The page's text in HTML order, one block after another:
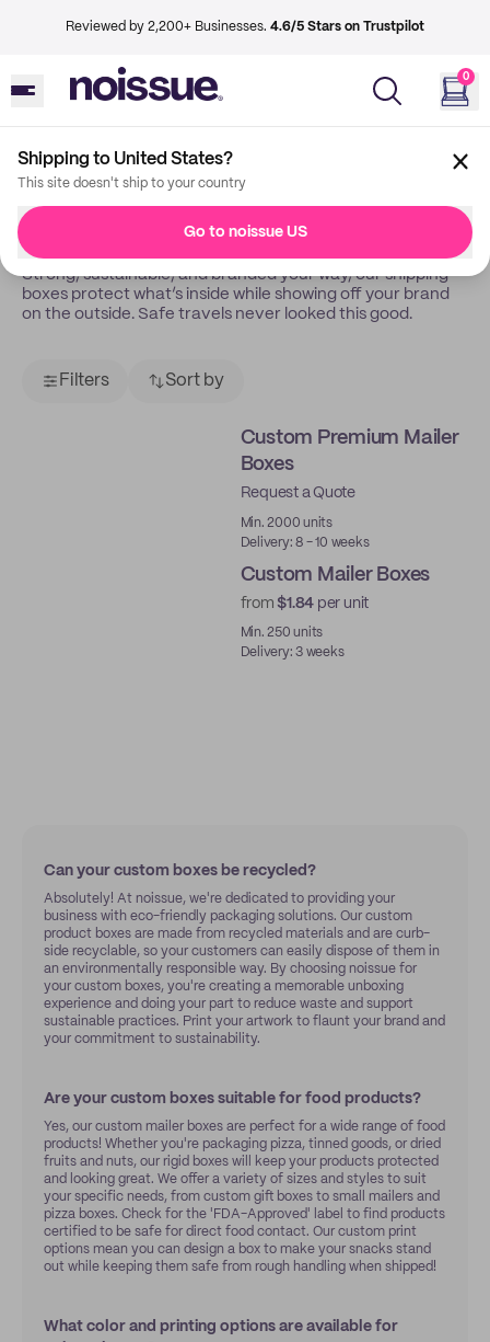
Reviewed by 2,200+ Businesses. 4.6/5 Stars on Trustpilot
0
Shipping to United States?
This site doesn't ship to your country
Go to noissue US
Back Shipping Boxes
Shipping Boxes
Strong, sustainable, and branded your way, our shipping
boxes protect what’s inside while showing off your brand
on the outside. Safe travels never looked this good.
Filters Sort by
Custom Premium Mailer
Boxes
Request a Quote
Min. 2000 units
Delivery: 8 - 10 weeks
Custom Mailer Boxes
from$1.84 per unit
Min. 250 units
Delivery: 3 weeks
Can your custom boxes be recycled?
Absolutely! At noissue, we're dedicated to providing your
business with eco-friendly packaging solutions. Our custom
product boxes are made from recycled materials and are curb-
side recyclable, so your customers can easily dispose of them in
an environmentally responsible way. By choosing noissue for
your custom boxes, you're creating a memorable unboxing
experience and doing your part to reduce waste and support
sustainable practices. Print your artwork to flaunt your brand and
your commitment to sustainability.
Are your custom boxes suitable for food products?
Yes, our custom mailer boxes are perfect for a wide range of food
products! Whether you're packaging pizza, tinned goods, or dried
fruits and nuts, our rigid boxes will keep your products protected
and looking great. We offer a variety of sizes and styles to suit
your specific needs, from custom gift boxes to small mailers and
pizza boxes. Check for the 'FDA-Approved' label to find products
certified to be safe for direct food contact. Our custom print
options mean you can design a box to make your snacks stand
out while keeping them safe from rough handling when shipped!
What color and printing options are available for